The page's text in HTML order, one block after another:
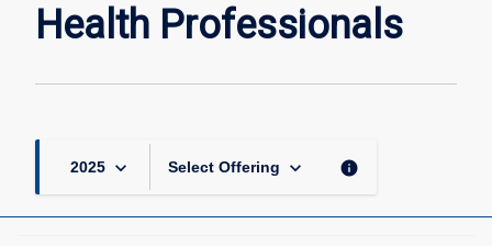
Health Professionals
2025 keyboard_arrow_down Select Offering keyboard_arrow_down info